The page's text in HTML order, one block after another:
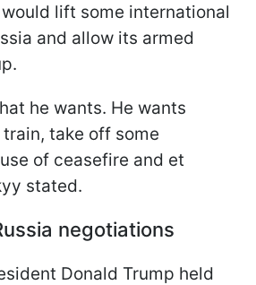
lift some international
and allow its armed
he wants. He wants
take off some
of ceasefire and et
stated.
negotiations
Donald Trump held